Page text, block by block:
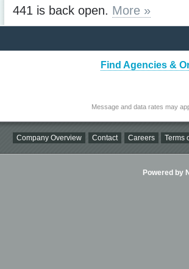
441 is back open. More »
Find Agencies &
Message and data rates may
Company Overview Contact Careers Terms
Powered by